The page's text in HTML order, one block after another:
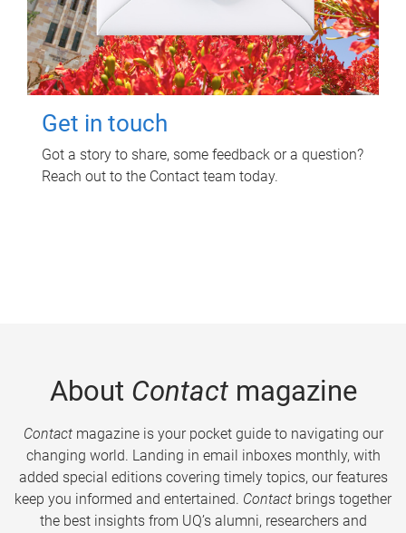
Get in touch
Got a story to share, some feedback or a question?
Reach out to the Contact team today.
About Contactmagazine
Contactmagazine is your pocket guide to navigating our
changing world. Landing in email inboxes monthly, with
added special editions covering timely topics, our features
keep you informed and entertained. Contact brings together
the best insights from UQ’s alumni, researchers and